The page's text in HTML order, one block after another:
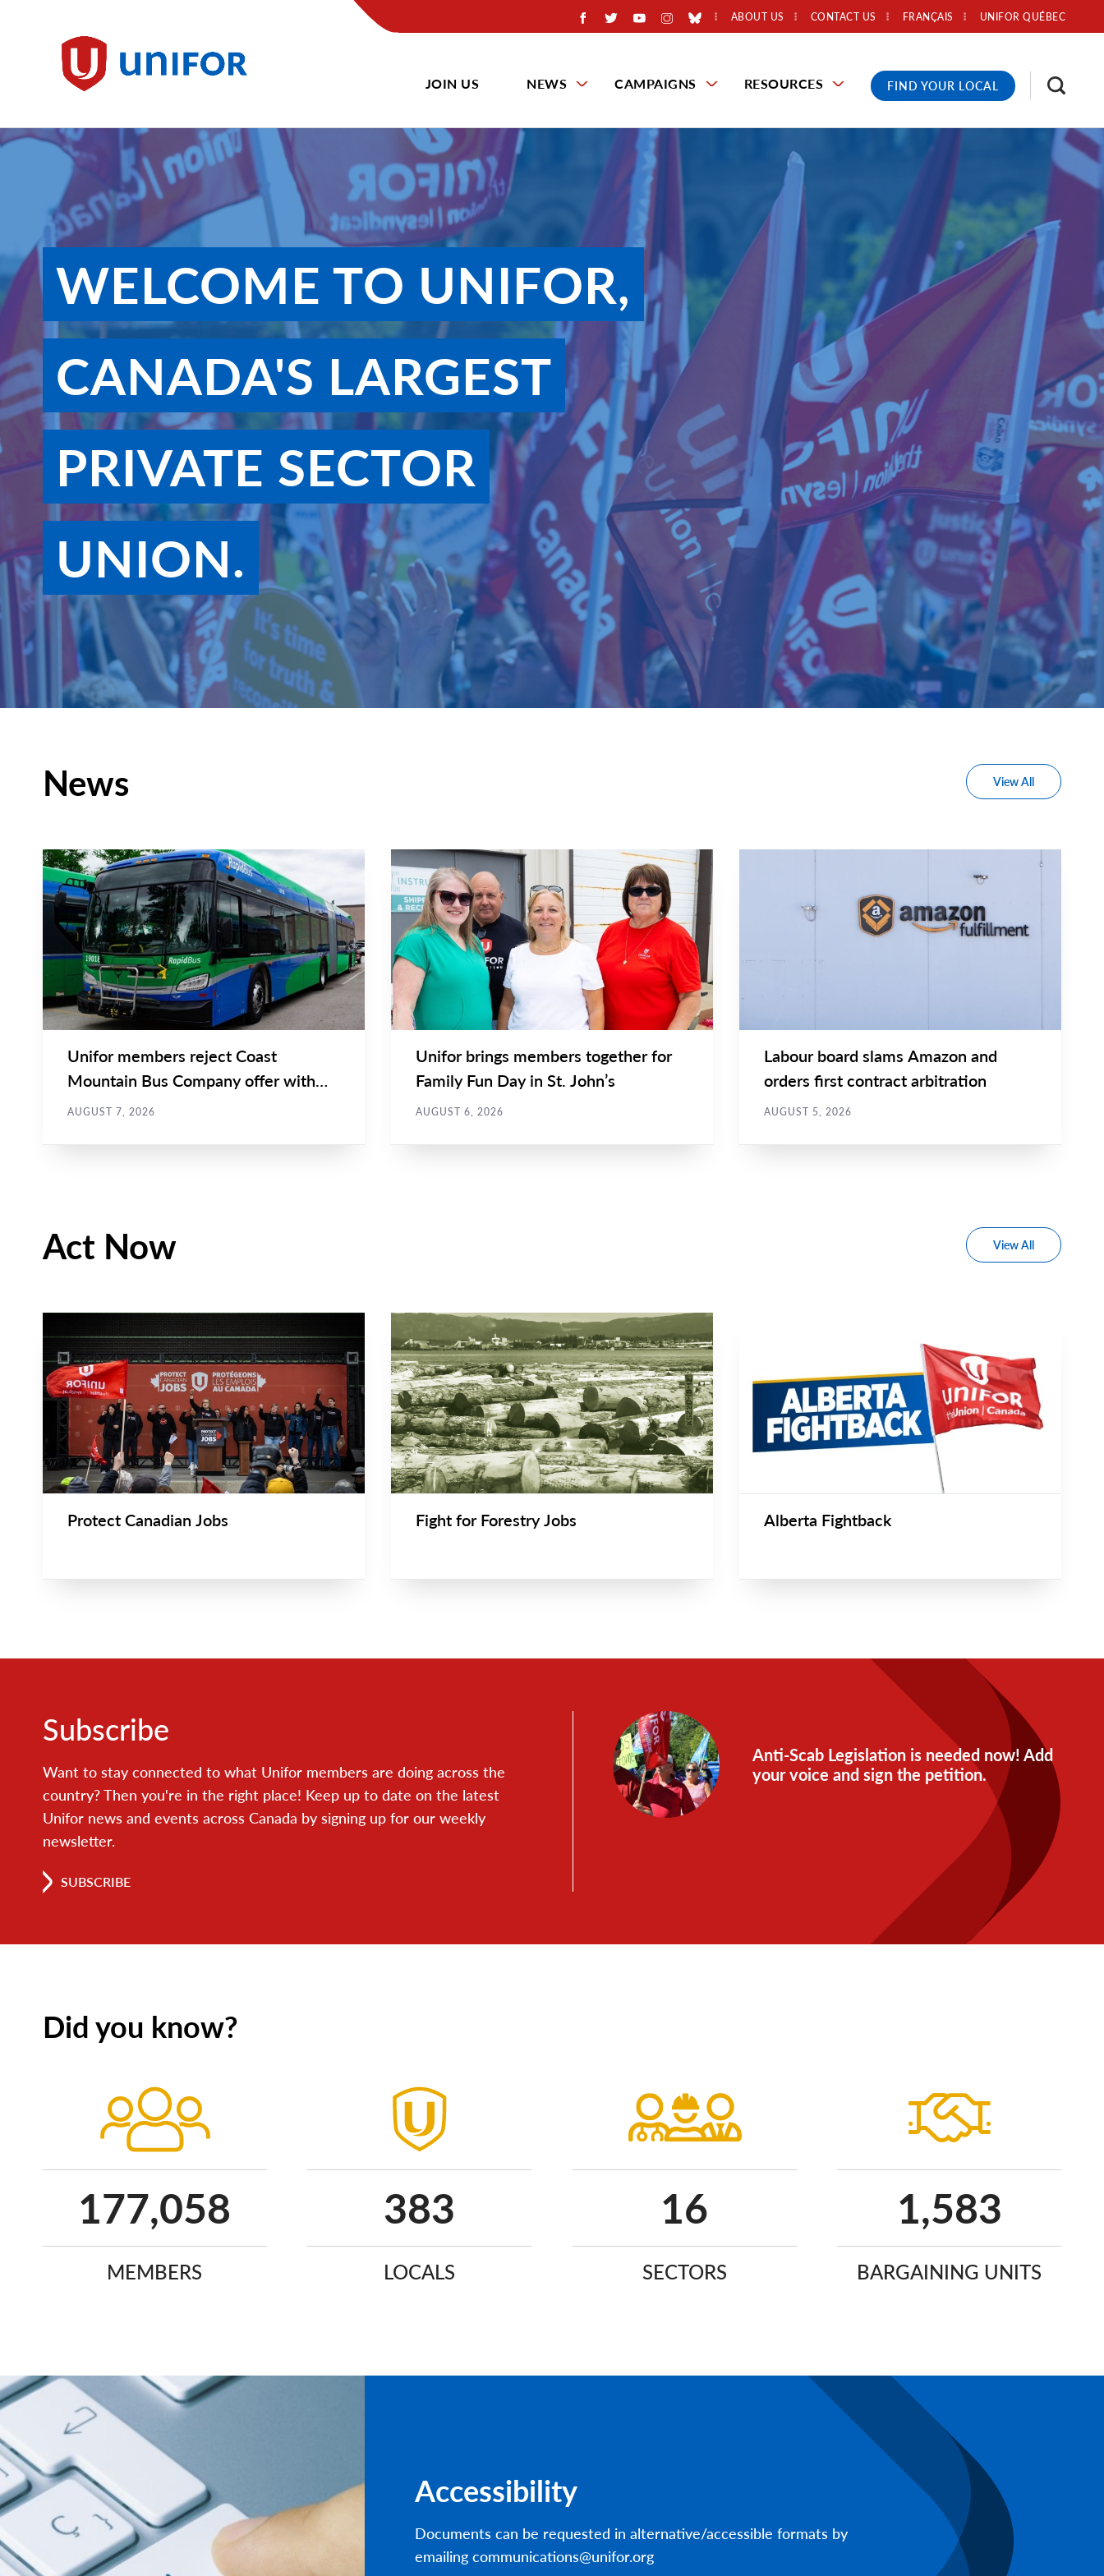
Unifor
ABOUT US CONTACT US UNIFOR QUÉBEC
FRANÇAIS
JOIN US NEWS CAMPAIGNS RESOURCES FIND YOUR LOCAL
WELCOME TO UNIFOR,
CANADA'S LARGEST
PRIVATE SECTOR
UNION.
News
NEWS
TYPE
NEWS RELEASE
Main
Image
Unifor members reject Coast
Mountain Bus Company offer with
job action...
AUGUST 7, 2026
NEWS
TYPE
Main
Image
Unifor brings members together for
Family Fun Day in St. John’s
AUGUST 6, 2026
Labour board slams Amazon and
orders first contract arbitration
AUGUST 5, 2026
View All
Act Now
Protect Canadian Jobs Fight for Forestry Jobs Alberta Fightback
View All
Subscribe
Want to stay connected to what Unifor members are doing across the
country? Then you're in the right place! Keep up to date on the latest
Unifor news and events across Canada by signing up for our weekly
newsletter.
SUBSCRIBE
Anti-Scab Legislation is needed now! Add
your voice and sign the petition.
Did you know?
MEMBERS
294,931
LOCALS
640
SECTORS
27
BARGAINING UNITS
2,651
Accessibility
Documents can be requested in alternative/accessible formats by
emailing communications@unifor.org